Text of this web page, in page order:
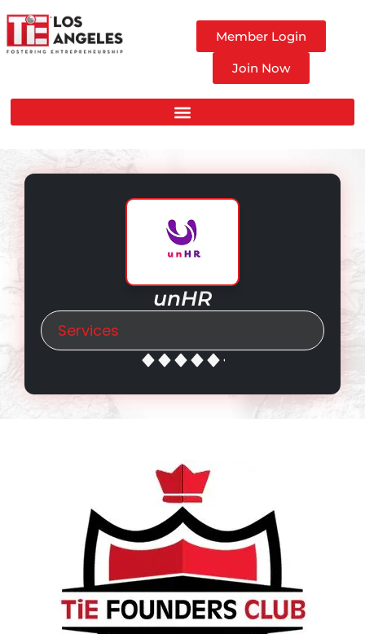
Member Login
Join Now
unHR
Services